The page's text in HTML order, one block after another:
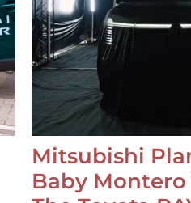
Mitsubishi
Baby Montero